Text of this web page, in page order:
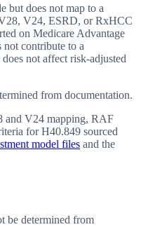
but does not map to a
V24, ESRD, or RxHCC
on Medicare Advantage
not contribute to a
not affect risk-adjusted
from documentation.
and V24 mapping, RAF
forH40.849 sourced
model files and the
be determined from